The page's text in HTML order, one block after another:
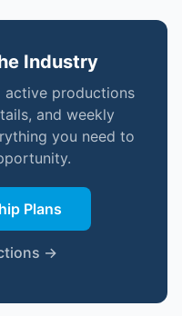
Industry
active productions
and weekly
you need to
Plans
→